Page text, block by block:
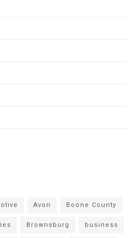
Avon Boone County
Brownsburg business